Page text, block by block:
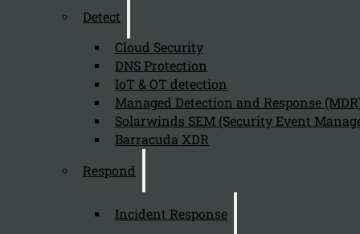
Detect
Cloud Security
DNS Protection
IoT & OT detection
Managed Detection and Response
Solarwinds SEM (Security Event
Barracuda XDR
Respond
Incident Response
PAM Essentials helps organizations comply with the
Why is Privileged Access
August 5, 2024
Privileged Access Management is critical for
How does PAM Essentials help in